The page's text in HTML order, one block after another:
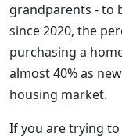
grandparents - to
since 2020, the
purchasing a
almost 40% as
housing market.
If you are trying